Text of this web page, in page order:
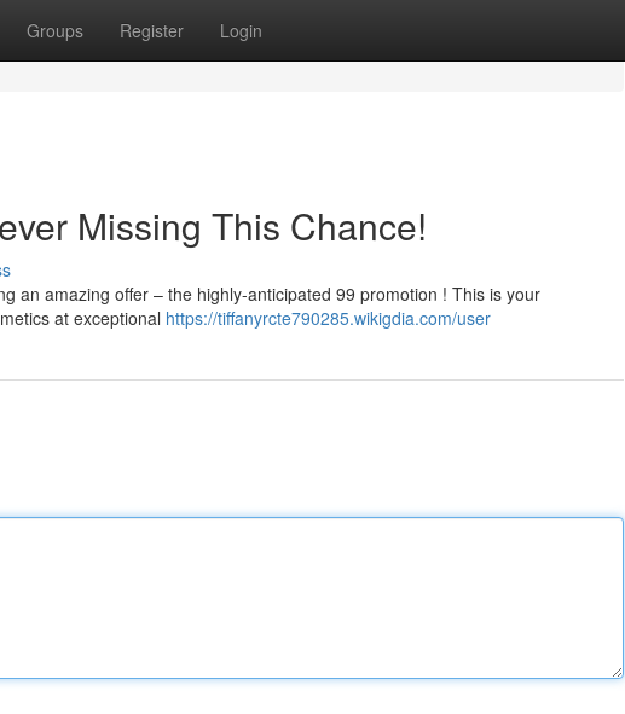
Groups Register Login
Missing This Chance!
an amazing offer – the highly-anticipated 99 promotion ! This is your
at exceptional https://tiffanyrcte790285.wikigdia.com/user